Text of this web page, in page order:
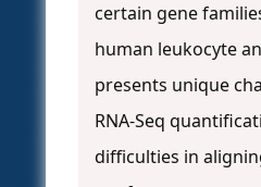
certain gene
human leukocyte
presents unique
RNA-Seq
difficulties in